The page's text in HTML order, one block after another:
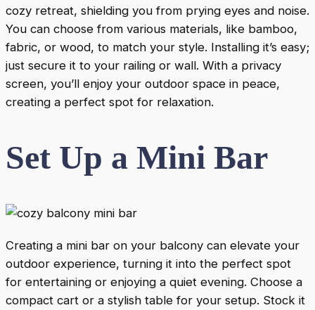
cozy retreat, shielding you from prying eyes and noise.
You can choose from various materials, like bamboo,
fabric, or wood, to match your style. Installing it’s easy;
just secure it to your railing or wall. With a privacy
screen, you’ll enjoy your outdoor space in peace,
creating a perfect spot for relaxation.
Set Up a Mini Bar
Creating a mini bar on your balcony can elevate your
outdoor experience, turning it into the perfect spot
for entertaining or enjoying a quiet evening. Choose a
compact cart or a stylish table for your setup. Stock it